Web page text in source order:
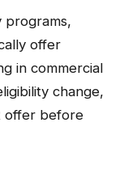
programs,
offer
in commercial
change,
offer before